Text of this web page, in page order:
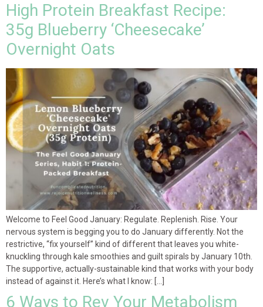
High Protein Breakfast Recipe:
35g Blueberry ‘Cheesecake’
Overnight Oats
Welcome to Feel Good January: Regulate. Replenish. Rise. Your
nervous system is begging you to do January differently. Not the
restrictive, “fix yourself” kind of different that leaves you white-
knuckling through kale smoothies and guilt spirals by January 10th.
The supportive, actually-sustainable kind that works with your body
instead of against it. Here’s what I know: […]
6 Ways to Rev Your Metabolism